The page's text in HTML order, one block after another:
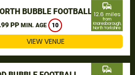
BUBBLE FOOTBALL
PP MIN. AGE 10
commute
12.6 miles
from
Knaresborough,
North Yorkshire
VIEW VENUE
commute